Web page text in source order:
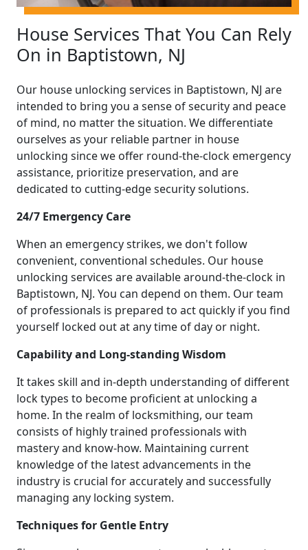
House Services That You Can Rely
On in Baptistown, NJ
Our house unlocking services in Baptistown, NJ are
intended to bring you a sense of security and peace
of mind, no matter the situation. We differentiate
ourselves as your reliable partner in house
unlocking since we offer round-the-clock emergency
assistance, prioritize preservation, and are
dedicated to cutting-edge security solutions.
24/7 Emergency Care
When an emergency strikes, we don't follow
convenient, conventional schedules. Our house
unlocking services are available around-the-clock in
Baptistown, NJ. You can depend on them. Our team
of professionals is prepared to act quickly if you find
yourself locked out at any time of day or night.
Capability and Long-standing Wisdom
It takes skill and in-depth understanding of different
lock types to become proficient at unlocking a
home. In the realm of locksmithing, our team
consists of highly trained professionals with
mastery and know-how. Maintaining current
knowledge of the latest advancements in the
industry is crucial for accurately and successfully
managing any locking system.
Techniques for Gentle Entry